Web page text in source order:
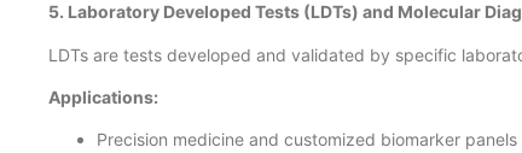
5. Laboratory Developed Tests (LDTs) and Molecular
LDTs are tests developed and validated by specific
Applications:
Precision medicine and customized biomarker panels